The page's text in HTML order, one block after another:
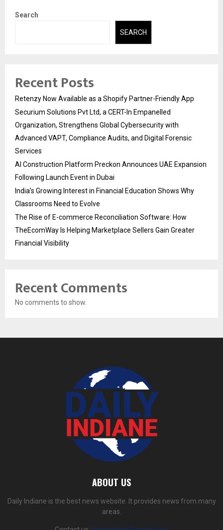
Search
SEARCH
Recent Posts
Retenzy Now Available as a Shopify Partner-Friendly App
Securium Solutions Pvt Ltd, a CERT-In Empanelled
Organization, Strengthens Global Cybersecurity with
Advanced VAPT, Compliance Audits, and Digital Forensic
Services
AI Construction Platform Preckon Announces UAE Expansion
Following Launch Event in Dubai
India’s Growing Interest in Financial Education Shows Why
Classrooms Need to Evolve
The Rise of E-commerce Reconciliation Software: How
TheEcomWay Is Helping Marketplace Sellers Gain Greater
Financial Visibility
Recent Comments
No comments to show.
ABOUT US
Daily Indiane is the best news website. It provides news from many
areas.